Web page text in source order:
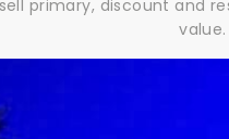
primary, discount and
value.